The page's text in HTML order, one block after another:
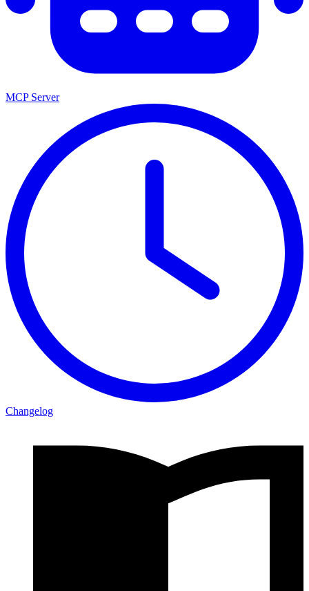
MCP Server
Changelog